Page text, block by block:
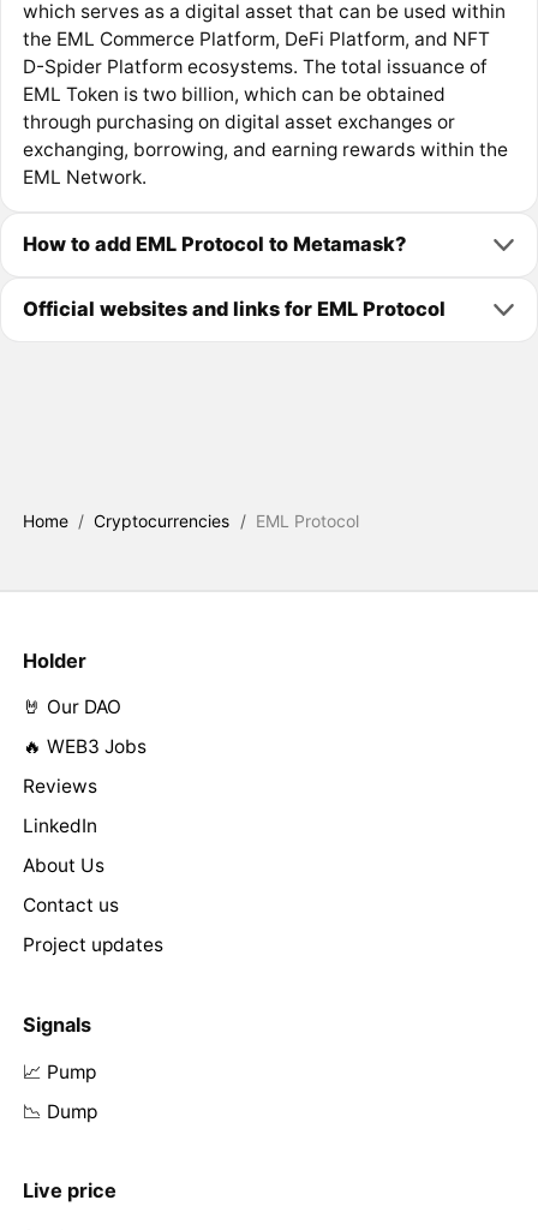
which serves as a digital asset that can be used within
the EML Commerce Platform, DeFi Platform, and NFT
D-Spider Platform ecosystems. The total issuance of
EML Token is two billion, which can be obtained
through purchasing on digital asset exchanges or
exchanging, borrowing, and earning rewards within the
EML Network.
How to add EML Protocol to Metamask?
Official websites and links for EML Protocol
Home / Cryptocurrencies / EML Protocol
Holder
🤘 Our DAO
🔥 WEB3 Jobs
Reviews
LinkedIn
About Us
Contact us
Project updates
Signals
📈 Pump
📉 Dump
Live price